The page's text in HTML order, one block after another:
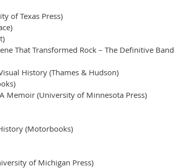
of Texas Press)
That Transformed Rock – The Definitive Band
History (Thames & Hudson)
Memoir (University of Minnesota Press)
(Motorbooks)
of Michigan Press)